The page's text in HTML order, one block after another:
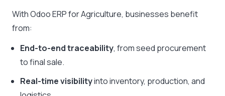
With Odoo ERP for Agriculture, businesses benefit
from:
End-to-end traceability, from seed procurement
to final sale.
Real-time visibilityinto inventory, production, and